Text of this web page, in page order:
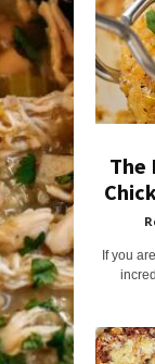
The
If you